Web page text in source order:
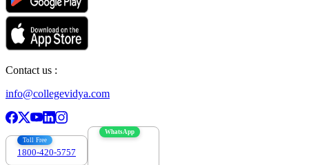
Contact us :
info@collegevidya.com
Toll Free
1800-420-5757
WhatsApp